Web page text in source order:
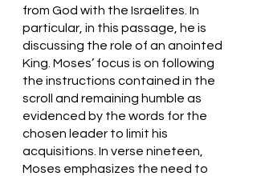
from God with the Israelites. In
particular, in this passage, he is
discussing the role of an anointed
King. Moses’ focus is on following
the instructions contained in the
scroll and remaining humble as
evidenced by the words for the
chosen leader to limit his
acquisitions. In verse nineteen,
Moses emphasizes the need to